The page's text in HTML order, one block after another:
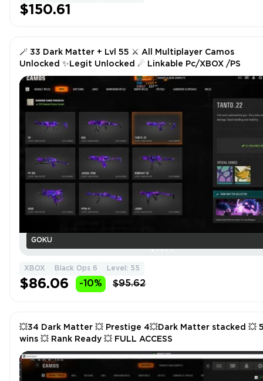
$150.61
GOKU
🪄 33 Dark Matter + Lvl 55 ⚔ All Multiplayer Camos
Unlocked ✨Legit Unlocked ☄ Linkable Pc/XBOX /PS
XBOX Black Ops 6 Level: 55
$86.06 -10% $95.62
💥34 Dark Matter 💥 Prestige 4💥Dark Matter stacked 💥
wins 💥 Rank Ready 💥 FULL ACCESS